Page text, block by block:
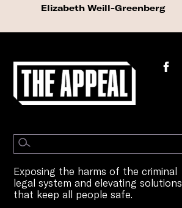
Elizabeth Weill-Greenberg
Exposing the harms of the criminal
legal system and elevating solutions
that keep all people safe.